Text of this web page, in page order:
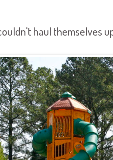
haul themselves